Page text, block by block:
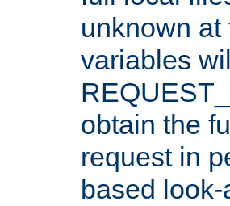
unknown
variables
obtain the
request in
based look-